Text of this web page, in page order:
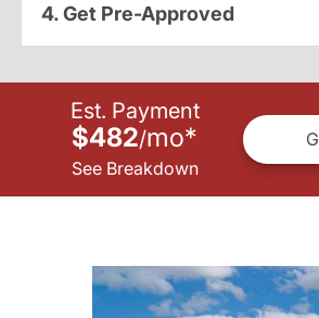
4. Get Pre-Approved
Est. Payment
$482/mo*
See Breakdown